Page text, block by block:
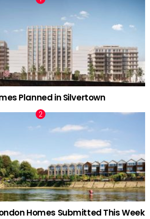
Planned in Silvertown
Homes Submitted This Week